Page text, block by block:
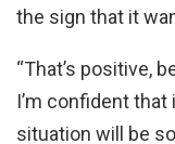
the sign that it
“That’s positive,
I’m confident
situation will be